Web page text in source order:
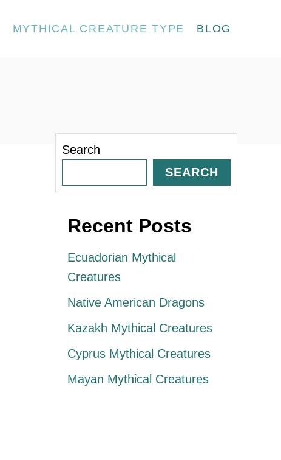
MYTHICAL CREATURE TYPE BLOG
Search
SEARCH
Recent Posts
Ecuadorian Mythical
Creatures
Native American Dragons
Kazakh Mythical Creatures
Cyprus Mythical Creatures
Mayan Mythical Creatures